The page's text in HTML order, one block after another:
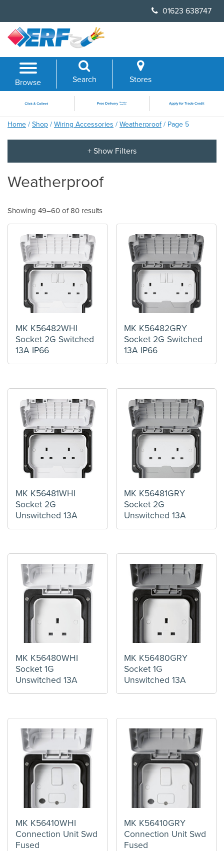
content
01623 638747
Browse Search Stores
Home / Shop / Wiring Accessories / Weatherproof/ Page 5
Weatherproof
Showing 49–60 of 80 results
MK K56482WHI
Socket 2G Switched
13A IP66
MK K56482GRY
Socket 2G Switched
13A IP66
MK K56481WHI
Socket 2G
Unswitched 13A
MK K56481GRY
Socket 2G
Unswitched 13A
MK K56480WHI
Socket 1G
Unswitched 13A
MK K56480GRY
Socket 1G
Unswitched 13A
MK K56410WHI
Connection Unit Swd
Fused
MK K56410GRY
Connection Unit Swd
Fused